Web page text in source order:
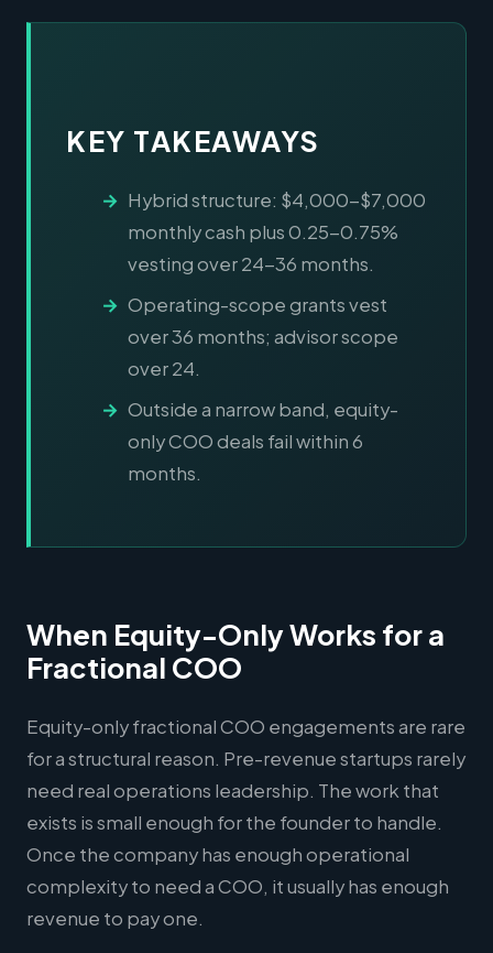
KEY TAKEAWAYS
Hybrid structure: $4,000-$7,000
monthly cash plus 0.25-0.75%
vesting over 24-36 months.
Operating-scope grants vest
over 36 months; advisor scope
over 24.
Outside a narrow band, equity-
only COO deals fail within 6
months.
When Equity-Only Works for a
Fractional COO
Equity-only fractional COO engagements are rare
for a structural reason. Pre-revenue startups rarely
need real operations leadership. The work that
exists is small enough for the founder to handle.
Once the company has enough operational
complexity to need a COO, it usually has enough
revenue to pay one.